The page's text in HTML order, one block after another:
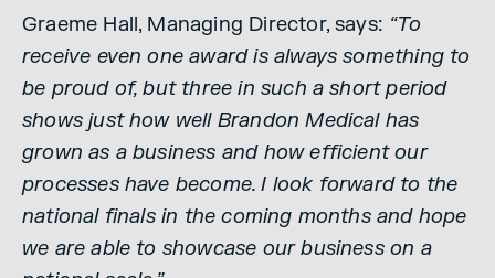
Graeme Hall, Managing Director, says: “To
receive even one award is always something to
be proud of, but three in such a short period
shows just how well Brandon Medical has
grown as a business and how efficient our
processes have become. I look forward to the
national finals in the coming months and hope
we are able to showcase our business on a